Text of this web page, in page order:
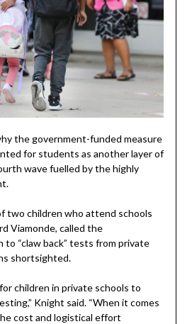
the government-funded measure
for students as another layer of
wave fuelled by the highly
two children who attend schools
Viamonde, called the
to “claw back” tests from private
shortsighted.
children in private schools to
Knight said. “When it comes
cost and logistical effort